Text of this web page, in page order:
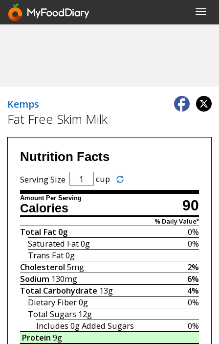
Kemps
Fat Free Skim Milk
Nutrition Facts
Serving Size cup
Amount Per Serving 90
Calories
% Daily Value*
0%
Total Fat 0g
0%
Saturated Fat0g
Trans Fat0g
2%
Cholesterol 5mg
6%
Sodium 130mg
4%
Total Carbohydrate 13g
0%
Dietary Fiber0g
Total Sugars 12g
0%
Includes 0gAdded Sugars
Protein 9g